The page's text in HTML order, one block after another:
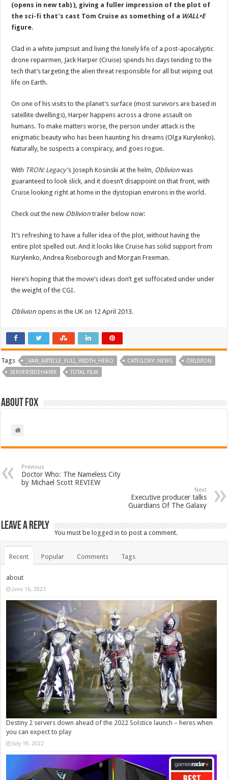
(opens in new tab) ), giving a fuller impression of the plot of
the sci-fi that’s cast Tom Cruise as something of a WALL•E
figure.
Clad in a white jumpsuit and living the lonely life of a post-apocalyptic
drone repairmen, Jack Harper (Cruise) spends his days tending to the
tech that’s targeting the alien threatresponsible for all but wiping out
life on Earth.
On one of his visits to the planet’s surface (most survivors are based in
satellite dwellings), Harper happens across a drone assault on
humans. To make matters worse, the person under attack is the
enigmatic beauty who has been haunting his dreams (Olga Kurylenko).
Naturally, he suspects a conspiracy, and goes rogue.
With TRON: Legacy’s Joseph Kosinski at the helm, Oblivionwas
guaranteed to look slick, and it doesn’t disappoint on that front, with
Cruise looking right at home in the dystopian environs in the world.
Check out the new Obliviontrailer below now:
It’s refreshing to have a fuller idea of the plot, without having the
entire plot spelled out. And it looks like Cruise has solid support from
Kurylenko, Andrea Riseborough and Morgan Freeman.
Here’s hoping that the movie’s ideas don’t get suffocated under under
the weight of the CGI.
Oblivionopens in the UK on 12 April 2013.
Tags _VAN_ARTICLE_FULL_WIDTH_HERO CATEGORY: NEWS
OBLIVION
SERVERSIDEHAWK
TOTAL FILM
About Fox
Previous
Doctor Who: The Nameless City
by Michael Scott REVIEW
Next
Executive producer talks
Guardians Of The Galaxy
Leave a Reply
You must belogged in to post a comment.
Recent Popular Comments Tags
about
June 16, 2023
Destiny 2 servers down ahead of the 2022 Solstice launch – heres when
you can expect to play
July 19, 2022